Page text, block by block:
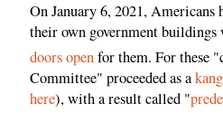
On January 6, 2021, Americans
their own government
doors openfor them. For these
Committee" proceeded as a
here), with a result called "